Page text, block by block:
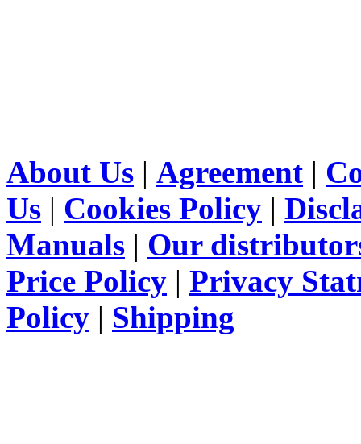
About Us | Agreement |
Us | Cookies Policy |
Manuals | Our
Price Policy | Privacy
Policy | Shipping